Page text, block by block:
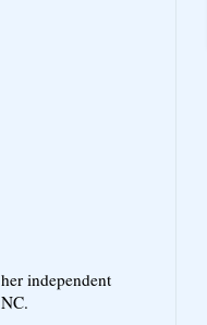
independent